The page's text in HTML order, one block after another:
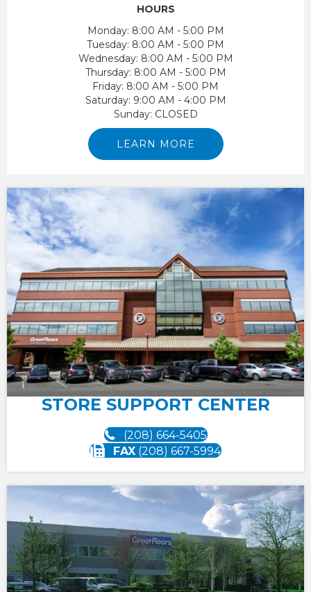
HOURS
Monday: 8:00 AM - 5:00 PM
Tuesday: 8:00 AM - 5:00 PM
Wednesday: 8:00 AM - 5:00 PM
Thursday: 8:00 AM - 5:00 PM
Friday: 8:00 AM - 5:00 PM
Saturday: 9:00 AM - 4:00 PM
Sunday: CLOSED
LEARN MORE
STORE SUPPORT CENTER
(208) 664-5405
FAX (208) 667-5994